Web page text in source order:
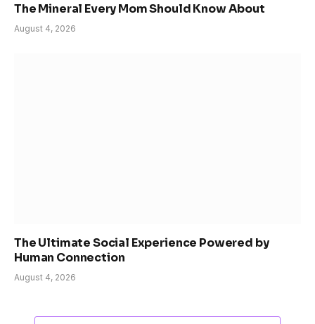
The Mineral Every Mom Should Know About
August 4, 2026
The Ultimate Social Experience Powered by
Human Connection
August 4, 2026